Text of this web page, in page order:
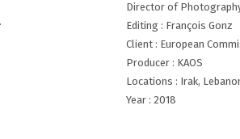
Director of Photography
Editing : François Gonz
Client : European
Producer : KAOS
Locations : Irak,
Year : 2018